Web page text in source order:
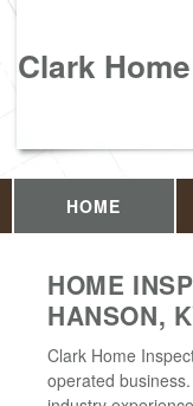
Clark
HOME
HOME
HANSON,
Clark Home
operated